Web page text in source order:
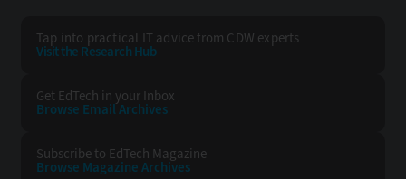
Tap into practical IT advice from CDW experts
Visit the Research Hub
Get EdTech in your Inbox
Browse EmailArchives
Subscribe to EdTech Magazine
Browse Magazine Archives